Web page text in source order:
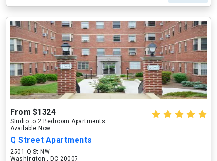
From $1324
Studio to 2 Bedroom Apartments
Available Now
Q Street Apartments
2501 Q St NW
Washington , DC 20007